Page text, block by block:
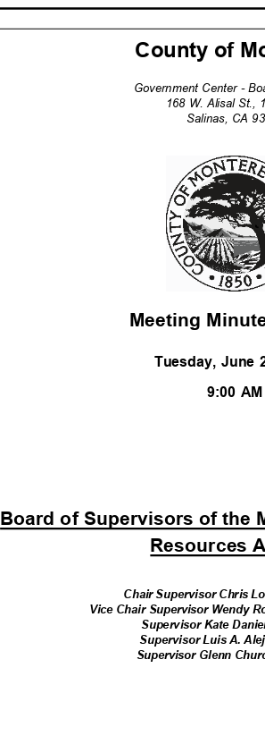
County of
Government Center -
168 W. Alisal St.,
Salinas, CA
Meeting
Tuesday, June
9:00
Board of Supervisors of the
Resources
Chair Supervisor Chris
Vice Chair Supervisor Wendy
Supervisor Kate
Supervisor Luis A.
Supervisor Glenn